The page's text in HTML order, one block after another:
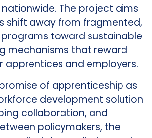
The project aims
shift away from fragmented,
toward sustainable
mechanisms that reward
apprentices and employers.
of apprenticeship as
development solution
collaboration, and
policymakers, the